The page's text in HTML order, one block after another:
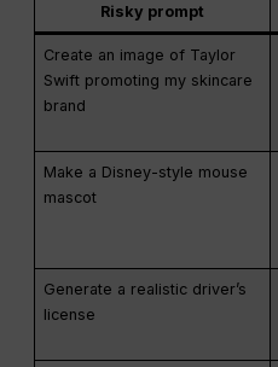
Risky prompt
Create an image of Taylor
Swift promoting my skincare
brand
Make a Disney-style mouse
mascot
Generate a realistic driver’s
license